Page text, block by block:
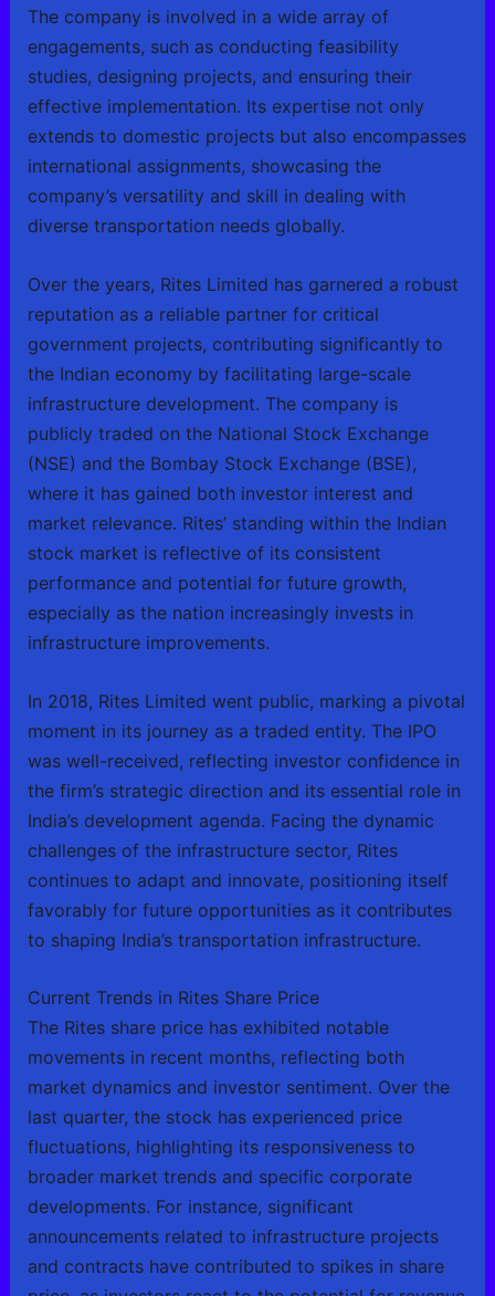
The company is involved in a wide array of
engagements, such as conducting feasibility
studies, designing projects, and ensuring their
effective implementation. Its expertise not only
extends to domestic projects but also encompasses
international assignments, showcasing the
company’s versatility and skill in dealing with
diverse transportation needs globally.
Over the years, Rites Limited has garnered a robust
reputation as a reliable partner for critical
government projects, contributing significantly to
the Indian economy by facilitating large-scale
infrastructure development. The company is
publicly traded on the National Stock Exchange
(NSE) and the Bombay Stock Exchange (BSE),
where it has gained both investor interest and
market relevance. Rites’ standing within the Indian
stock market is reflective of its consistent
performance and potential for future growth,
especially as the nation increasingly invests in
infrastructure improvements.
In 2018, Rites Limited went public, marking a pivotal
moment in its journey as a traded entity. The IPO
was well-received, reflecting investor confidence in
the firm’s strategic direction and its essential role in
India’s development agenda. Facing the dynamic
challenges of the infrastructure sector, Rites
continues to adapt and innovate, positioning itself
favorably for future opportunities as it contributes
to shaping India’s transportation infrastructure.
Current Trends in Rites Share Price
The Rites share price has exhibited notable
movements in recent months, reflecting both
market dynamics and investor sentiment. Over the
last quarter, the stock has experienced price
fluctuations, highlighting its responsiveness to
broader market trends and specific corporate
developments. For instance, significant
announcements related to infrastructure projects
and contracts have contributed to spikes in share